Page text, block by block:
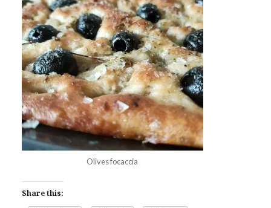
Olives focaccia
Share this: